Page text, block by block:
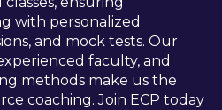
with personalized
and mock tests. Our
faculty, and
methods make us the
coaching. Join ECP today